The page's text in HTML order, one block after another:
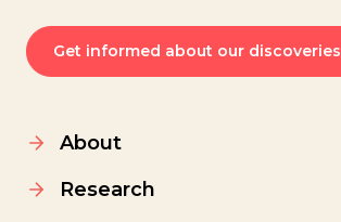
Get informed about our discoveries
About
Research